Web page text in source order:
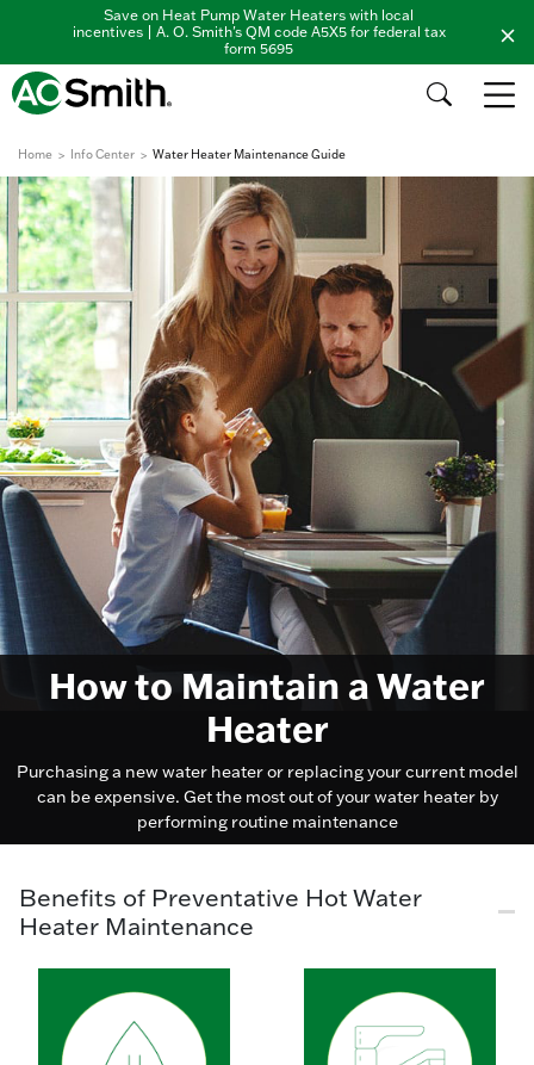
Save on Heat Pump Water Heaters with local
incentives | A. O. Smith's QM code A5X5 for federal tax
form 5695
Home Info Center Water Heater Maintenance Guide
How to Maintain a Water
Heater
Purchasing a new water heater or replacing your current model
can be expensive. Get the most out of your water heater by
performing routine maintenance
Benefits of Preventative Hot Water
Heater Maintenance